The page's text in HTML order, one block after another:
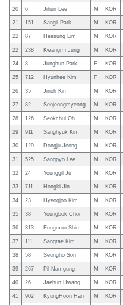
20 6 Jihun Lee M KOR
21 151 Sangil Park M KOR
22 87 Heesung Lim M KOR
22 238 Kwangmi Jung M KOR
24 8 Junghun Park F KOR
25 712 Hyunhee Kim F KOR
26 35 Jinoh Kim M KOR
27 82 Seojeongmyeong M KOR
28 126 Seokchul Oh M KOR
29 911 Sanghyuk Kim M KOR
30 129 Dongju Jeong M KOR
31 525 Sangpyo Lee M KOR
32 24 Younggil Ju M KOR
33 711 Hongki Jin M KOR
34 23 Hyeogjoo Kim M KOR
35 38 Youngbok Choi M KOR
36 313 Eungmoo Shim M KOR
37 111 Sangtae Kim M KOR
38 58 Seungho Son M KOR
39 267 Pil Namgung M KOR
40 26 Jaehun Hwang M KOR
41 902 KyungHoon Han M KOR